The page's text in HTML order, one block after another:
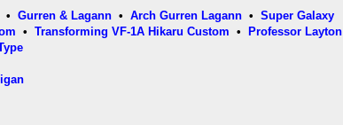
• Gurren & Lagann • Arch Gurren Lagann • Super Galaxy
• Transforming VF-1A Hikaru Custom • Professor Layton